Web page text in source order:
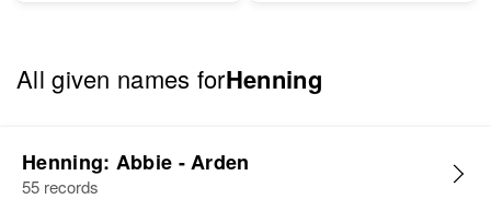
All given names forHenning
Henning: Abbie - Arden
55 records